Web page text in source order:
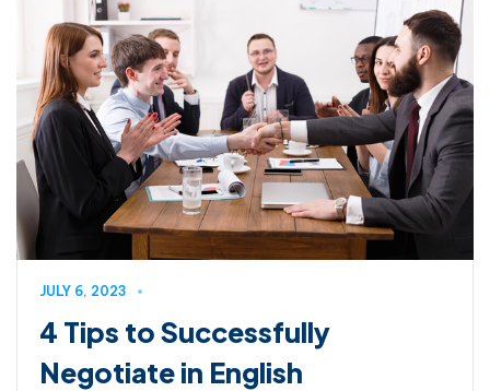
JULY 6, 2023
4 Tips to Successfully
Negotiate in English